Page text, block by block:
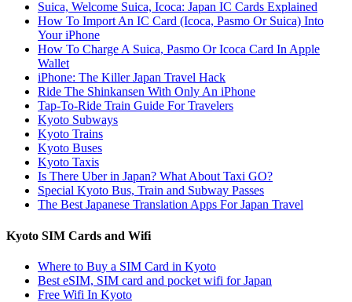
Suica, Welcome Suica, Icoca: Japan IC Cards Explained
How To Import An IC Card (Icoca, Pasmo Or Suica) Into
Your iPhone
How To Charge A Suica, Pasmo Or Icoca Card In Apple
Wallet
iPhone: The Killer Japan Travel Hack
Ride The Shinkansen With Only An iPhone
Tap-To-Ride Train Guide For Travelers
Kyoto Subways
Kyoto Trains
Kyoto Buses
Kyoto Taxis
Is There Uber in Japan? What About Taxi GO?
Special Kyoto Bus, Train and Subway Passes
The Best Japanese Translation Apps For Japan Travel
Kyoto SIM Cards and Wifi
Where to Buy a SIM Card in Kyoto
Best eSIM, SIM card and pocket wifi for Japan
Free Wifi In Kyoto